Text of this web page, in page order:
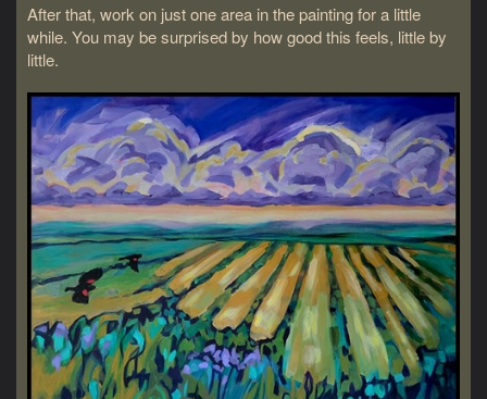
After that, work on just one area in the painting for a little
while. You may be surprised by how good this feels, little by
little.